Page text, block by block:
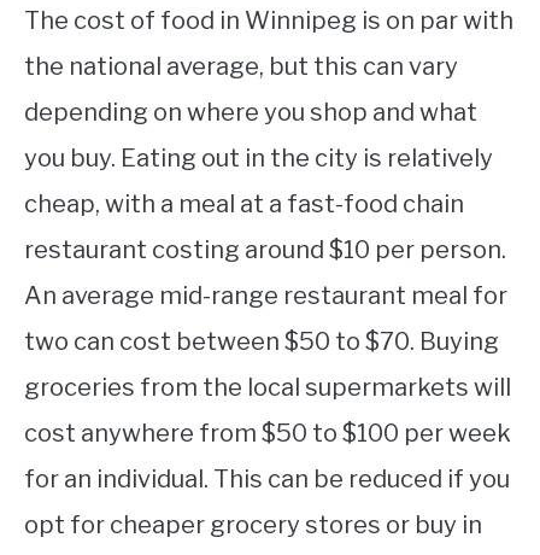
The cost of food in Winnipeg is on par with
the national average, but this can vary
depending on where you shop and what
you buy. Eating out in the city is relatively
cheap, with a meal at a fast-food chain
restaurant costing around $10 per person.
An average mid-range restaurant meal for
two can cost between $50 to $70. Buying
groceries from the local supermarkets will
cost anywhere from $50 to $100 per week
for an individual. This can be reduced if you
opt for cheaper grocery stores or buy in